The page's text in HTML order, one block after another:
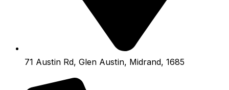
71 Austin Rd, Glen Austin, Midrand, 1685